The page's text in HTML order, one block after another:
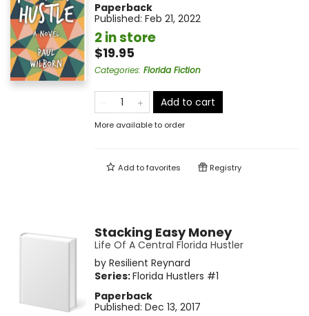
Paperback
Published: Feb 21, 2022
2 in store
$19.95
Categories: Florida Fiction
Add to cart
More available to order
Add tofavorites Registry
Stacking Easy Money
Life Of A Central Florida Hustler
by Resilient Reynard
Series:Florida Hustlers #1
Paperback
Published: Dec 13, 2017